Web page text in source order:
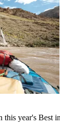
this year's Best